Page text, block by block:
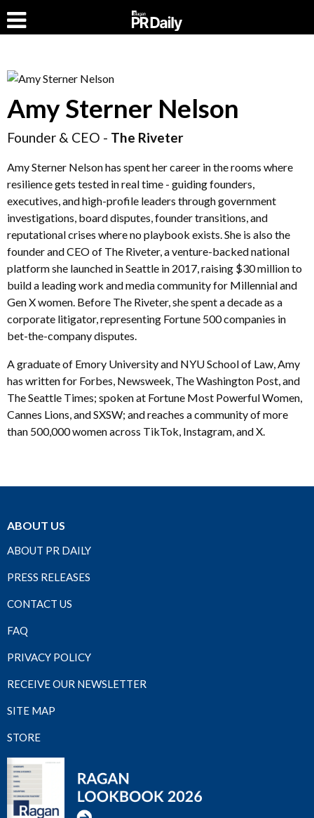
Amy Sterner Nelson
Founder & CEO - The Riveter
Amy Sterner Nelson has spent her career in the rooms where
resilience gets tested in real time - guiding founders,
executives, and high-profile leaders through government
investigations, board disputes, founder transitions, and
reputational crises where no playbook exists. She is also the
founder and CEO of The Riveter, a venture-backed national
platform she launched in Seattle in 2017, raising $30 million to
build a leading work and media community for Millennial and
Gen X women. Before The Riveter, she spent a decade as a
corporate litigator, representing Fortune 500 companies in
bet-the-company disputes.
A graduate of Emory University and NYU School of Law, Amy
has written for Forbes, Newsweek, The Washington Post, and
The Seattle Times; spoken at Fortune Most Powerful Women,
Cannes Lions, and SXSW; and reaches a community of more
than 500,000 women across TikTok, Instagram, and X.
ABOUT US
ABOUT PR DAILY
PRESS RELEASES
CONTACT US
FAQ
PRIVACY POLICY
RECEIVE OUR NEWSLETTER
SITE MAP
STORE